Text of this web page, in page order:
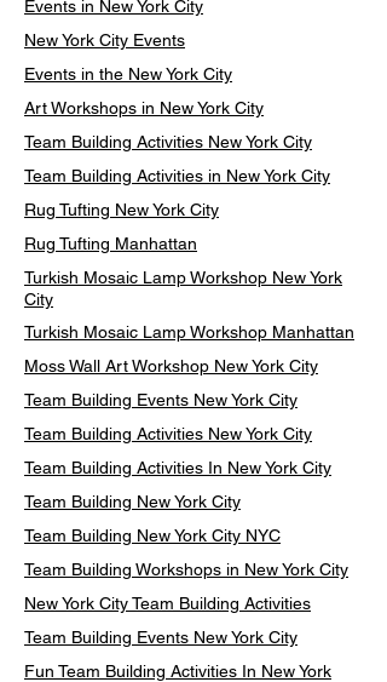
Events in New York City
New York City Events
Events in the New York City
Art Workshops in New York City
Team Building Activities New York City
Team Building Activities in New York City
Rug Tufting New York City
Rug Tufting Manhattan
Turkish Mosaic Lamp Workshop New York
City
Turkish Mosaic Lamp Workshop Manhattan
Moss Wall Art Workshop New York City
Team Building Events New York City
Team Building Activities New York City
Team Building Activities In New York City
Team Building New York City
Team Building New York City NYC
Team Building Workshops in New York City
New York City Team Building Activities
Team Building Events New York City
Fun Team Building Activities In New York